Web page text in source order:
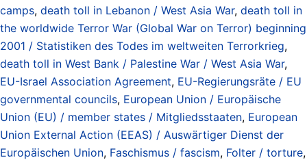
camps, death toll in Lebanon / West Asia War, death toll in
the worldwide Terror War (Global War on Terror) beginning
2001 / Statistiken des Todes im weltweiten Terrorkrieg,
death toll in West Bank / Palestine War / West Asia War,
EU-Israel Association Agreement, EU-Regierungsräte / EU
governmental councils, European Union / Europäische
Union (EU) / member states / Mitgliedsstaaten, European
Union External Action (EEAS) / Auswärtiger Dienst der
Europäischen Union, Faschismus / fascism, Folter / torture,